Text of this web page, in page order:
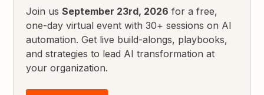
Join usSeptember 23rd, 2026 for a free,
one-day virtual event with 30+ sessions on AI
automation. Get live build-alongs, playbooks,
and strategies to lead AI transformation at
your organization.